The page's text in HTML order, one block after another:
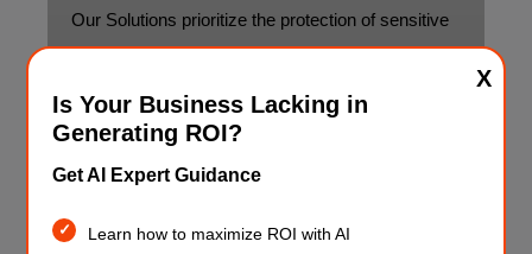
X
Is Your Business Lacking in
Generating ROI?
Get AI Expert Guidance
Learn how to maximize ROI with AI
Our Solutions prioritize the protection of sensitive
financial data and adherence to regulatory